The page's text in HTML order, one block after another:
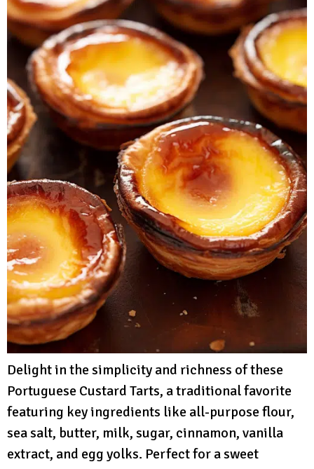
Delight in the simplicity and richness of these
Portuguese Custard Tarts, a traditional favorite
featuring key ingredients like all-purpose flour,
sea salt, butter, milk, sugar, cinnamon, vanilla
extract, and egg yolks. Perfect for a sweet